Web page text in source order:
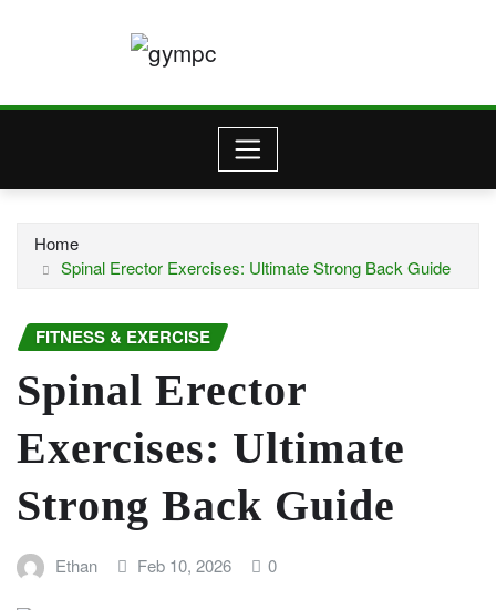
Home
Spinal Erector Exercises: Ultimate Strong Back Guide
FITNESS & EXERCISE
Spinal Erector
Exercises: Ultimate
Strong Back Guide
Ethan Feb 10, 2026 0